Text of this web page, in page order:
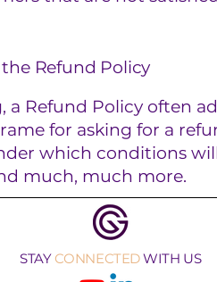
Refund Policy
a Refund Policy often
for asking for a
which conditions
much, much more.
STAY CONNECTEDWITH US